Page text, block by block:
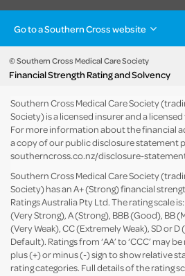
Go to a Southern Cross website
Health insurance
Pet Insurance
Life Insurance
About
© Southern Cross Medical Care Society
Financial Strength Rating and Solvency
Southern Cross Medical Care Society
Society) is a licensed insurer and a
For more information about the financial
a copy of our public disclosure statement
southerncross.co.nz/disclosure-
Southern Cross Medical Care Society
Society) has an A+ (Strong) financial
Ratings Australia Pty Ltd. The rating scale
(Very Strong), A (Strong), BBB (Good), BB
(Very Weak), CC (Extremely Weak), SD or
Default). Ratings from ‘AA’ to ‘CCC’ may
plus (+) or minus (-) sign to show relative
rating categories. Full details of the rating